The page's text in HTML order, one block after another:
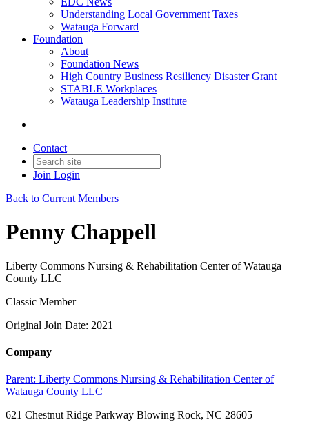
Understanding Local Government Taxes
Watauga Forward
Foundation
About
Foundation News
High Country Business Resiliency Disaster Grant
STABLE Workplaces
Watauga Leadership Institute
Contact
Join Login
Back to Current Members
Penny Chappell
Liberty Commons Nursing & Rehabilitation Center of Watauga
County LLC
Classic Member
Original Join Date: 2021
Company
Parent: Liberty Commons Nursing & Rehabilitation Center of
Watauga County LLC
621 Chestnut Ridge Parkway Blowing Rock, NC 28605